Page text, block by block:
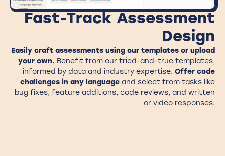
Fast-Track Assessment
Design
Easily craft assessments using our templates or upload
your own. Benefit from our tried-and-true templates,
informed by data and industry expertise. Offer code
challenges in any language and select from tasks like
bug fixes, feature additions, code reviews, and written
or video responses.